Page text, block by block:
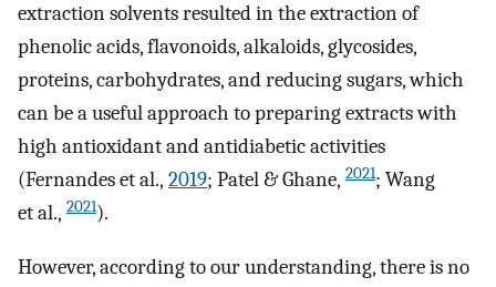
extraction solvents resulted in the extraction of
phenolic acids, flavonoids, alkaloids, glycosides,
proteins, carbohydrates, and reducing sugars, which
can be a useful approach to preparing extracts with
high antioxidant and antidiabetic activities
(Fernandes et al., 2019; Patel & Ghane, 2021; Wang
et al., 2021).
However, according to our understanding, there is no